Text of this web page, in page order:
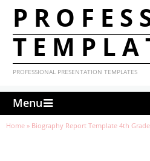
PROFESSIONAL PRESENTATION TEMPLATES
Menu
Home » Biography Report Template 4th